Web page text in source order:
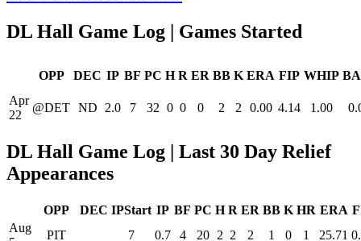
DL Hall Game Log | Games Started
OPP DEC IP BF PC H R ER BB K ERA FIP WHIP
Apr
22
@DET ND 2.0 7 32 0 0 0 2 2 0.00 4.14 1.00
DL Hall Game Log | Last 30 Day Relief
Appearances
OPP DEC IPStart IP BF PC H R ER BB K HR ERA
Aug
PIT 7 0.7 4 20 2 2 2 1 0 1 25.71